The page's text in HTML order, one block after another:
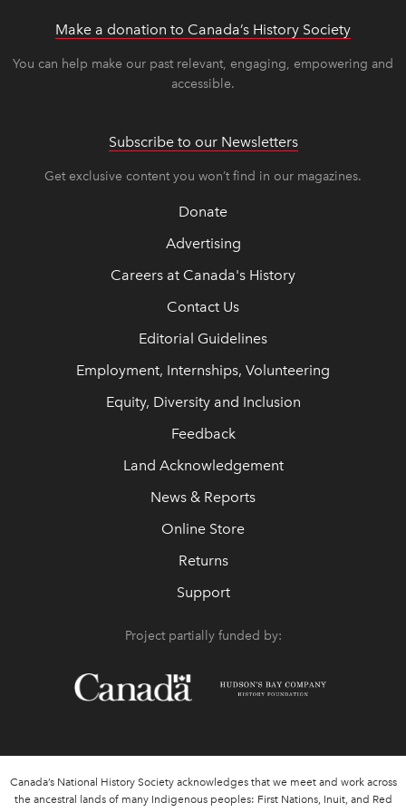
Make a donation to Canada’s History Society
You can help make our past relevant, engaging, empowering and
accessible.
Subscribe to our Newsletters
Get exclusive content you won’t find in our magazines.
Donate
Advertising
Careers at Canada's History
Contact Us
Editorial Guidelines
Employment, Internships, Volunteering
Equity, Diversity and Inclusion
Feedback
Land Acknowledgement
News & Reports
Online Store
Returns
Support
Project partially funded by:
Canada’s National History Society acknowledges that we meet and work across
the ancestral lands of many Indigenous peoples: First Nations, Inuit, and Red